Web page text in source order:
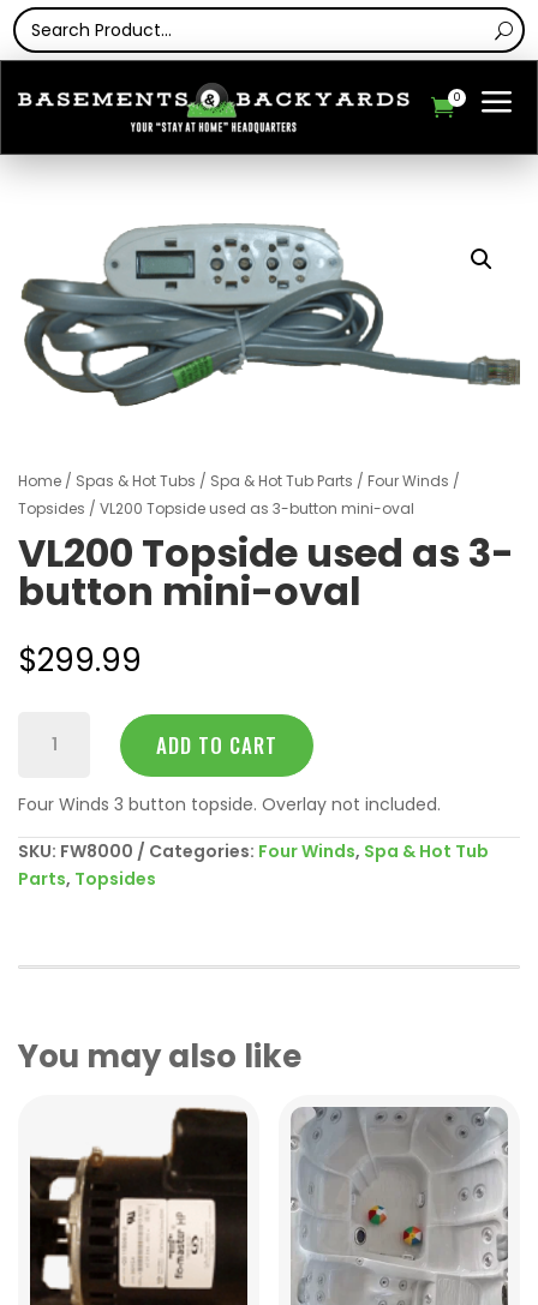
0 a
Home / Spas & Hot Tubs / Spa & Hot Tub Parts / Four Winds /
Topsides / VL200 Topside used as 3-button mini-oval
VL200 Topside used as 3-
button mini-oval
$299.99
Topside
as
3-
button
mini-
ADD TO CART
Four Winds 3 button topside. Overlay not included.
SKU: FW8000 Categories: Four Winds, Spa & Hot Tub
Parts, Topsides
You may also like